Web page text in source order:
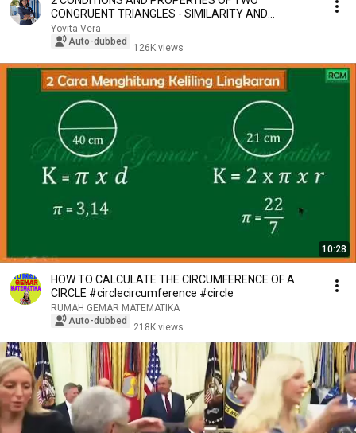
CONGRUENT TRIANGLES - SIMILARITY AND
CONGRUENCE - GRADE 9 SMP
Yovita Vera
Auto-dubbed
126K views
10:28
HOW TO CALCULATE THE CIRCUMFERENCE OF A
CIRCLE #circlecircumference #circle
RUMAH GEMAR MATEMATIKA
Auto-dubbed
218K views